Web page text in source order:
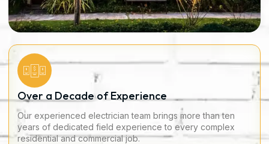
Over a Decade of Experience
Our experienced electrician team brings more than ten
years of dedicated field experience to every complex
residential and commercial job.